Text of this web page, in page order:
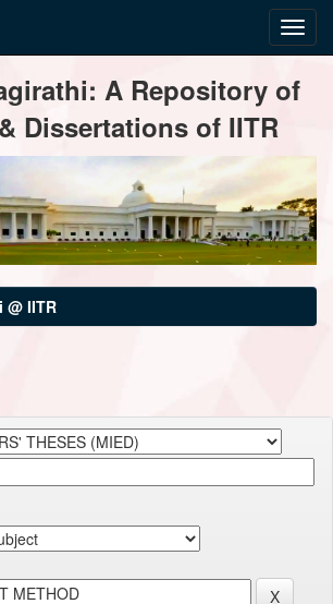
A Repository of
Dissertations of IITR
IITR